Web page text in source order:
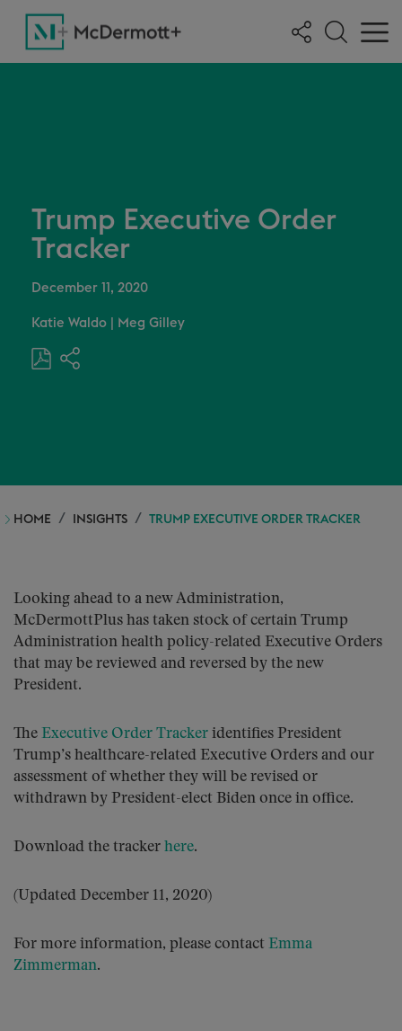
Trump Executive Order
Tracker
December 11, 2020
Katie Waldo Meg Gilley
HOME INSIGHTS TRUMP EXECUTIVE ORDER TRACKER
Looking ahead to a new Administration,
McDermottPlus has taken stock of certain Trump
Administration health policy-related Executive Orders
that may be reviewed and reversed by the new
President.
The Executive Order Tracker identifies President
Trump’s healthcare-related Executive Orders and our
assessment of whether they will be revised or
withdrawn by President-elect Biden once in office.
Download the tracker here.
(Updated December 11, 2020)
For more information, please contact Emma
Zimmerman.